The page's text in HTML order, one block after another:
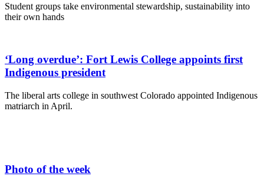
Student groups take environmental stewardship, sustainability into
their own hands
‘Long overdue’: Fort Lewis College appoints first
Indigenous president
The liberal arts college in southwest Colorado appointed Indigenous
matriarch in April.
Photo of the week